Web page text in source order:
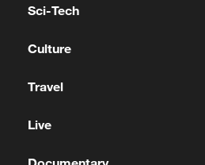
NATIONAL
FROM EU AI
Sci-Tech
Culture
Travel
Live